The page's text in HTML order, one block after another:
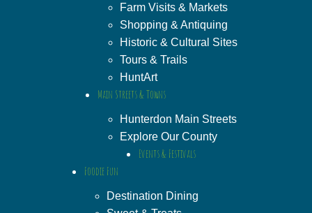
Farm Visits & Markets
Shopping & Antiquing
Historic & Cultural Sites
Tours & Trails
HuntArt
Main Streets & Towns
Hunterdon Main Streets
Explore Our County
Events & Festivals
Foodie Fun
Destination Dining